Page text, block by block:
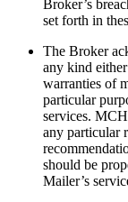
Broker’s
set forth in
The Broker
any kind
warranties of
particular
services.
any particular
should be
Mailer’s